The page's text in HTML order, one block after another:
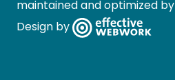
maintained and optimized by
Design by